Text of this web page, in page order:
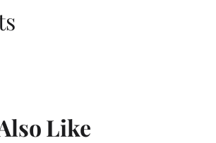
Like